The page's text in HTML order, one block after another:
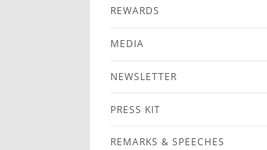
REWARDS
MEDIA
NEWSLETTER
PRESS KIT
REMARKS & SPEECHES